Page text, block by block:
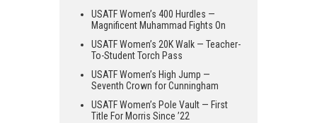
USATF Women’s 400 Hurdles —
Magnificent Muhammad Fights On
USATF Women’s 20K Walk — Teacher-
To-Student Torch Pass
USATF Women’s High Jump —
Seventh Crown for Cunningham
USATF Women’s Pole Vault — First
Title For Morris Since ’22